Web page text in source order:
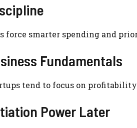
force smarter spending and
Fundamentals
tend to focus on
Power Later